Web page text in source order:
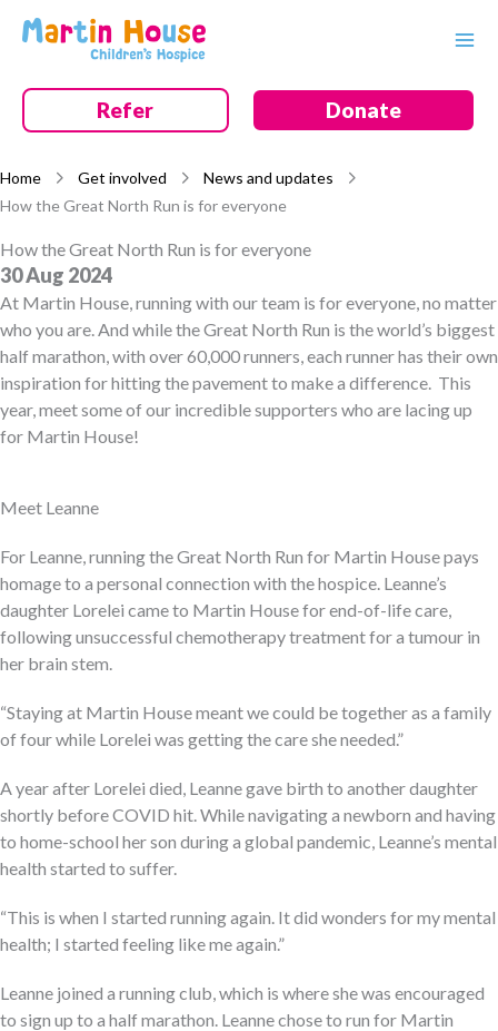
Refer Donate
Home Get involved
News and updates
How the Great North Run is for everyone
How the Great North Run is for everyone
30 Aug 2024
At Martin House, running with our team is for everyone, no matter
who you are. And while the Great North Run is the world’s biggest
half marathon, with over 60,000 runners, each runner has their own
inspiration for hitting the pavement to make a difference. This
year, meet some of our incredible supporters who are lacing up
for Martin House!
Meet Leanne
For Leanne, running the Great North Run for Martin House pays
homage to a personal connection with the hospice. Leanne’s
daughter Lorelei came to Martin House for end-of-life care,
following unsuccessful chemotherapy treatment for a tumour in
her brain stem.
“Staying at Martin House meant we could be together as a family
of four while Lorelei was getting the care she needed.”
A year after Lorelei died, Leanne gave birth to another daughter
shortly before COVID hit. While navigating a newborn and having
to home-school her son during a global pandemic, Leanne’s mental
health started to suffer.
“This is when I started running again. It did wonders for my mental
health; I started feeling like me again.”
Leanne joined a running club, which is where she was encouraged
to sign up to a half marathon. Leanne chose to run for Martin